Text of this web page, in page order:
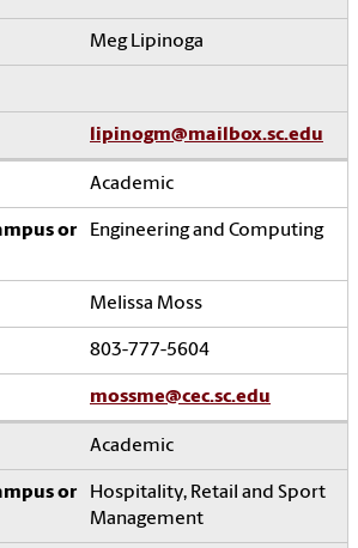
Meg Lipinoga
lipinogm@mailbox.sc.edu
Academic
Engineering and Computing
Melissa Moss
803-777-5604
mossme@cec.sc.edu
Academic
Hospitality, Retail and Sport
Management